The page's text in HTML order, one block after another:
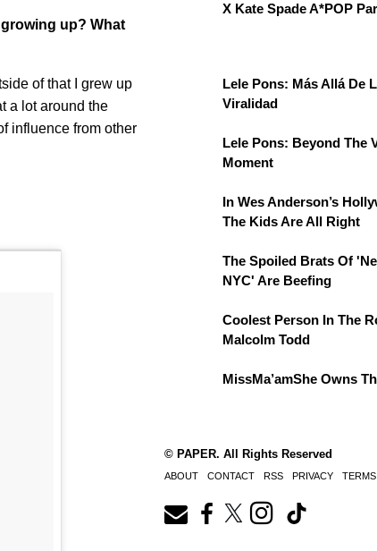
up? What
of that I grew up
a lot around the
influence from other
X Kate Spade A*POP
Lele Pons: Más Allá De
Viralidad
Lele Pons: Beyond The
Moment
In Wes Anderson’s
The Kids Are All Right
The Spoiled Brats Of
NYC' Are Beefing
Coolest Person In The
Malcolm Todd
MissMa’amShe Owns
© PAPER. All Rights Reserved
ABOUT CONTACT RSS PRIVACY TERMS